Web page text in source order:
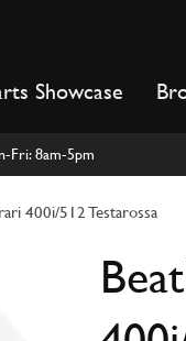
Showcase
Fri: 8am-5pm
400i/512 Testarossa